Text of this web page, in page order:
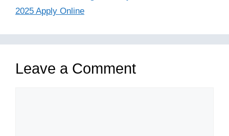
2025 Apply Online
Leave a Comment